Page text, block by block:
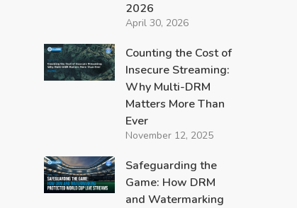
2026
April 30, 2026
Counting the Cost of
Insecure Streaming:
Why Multi-DRM
Matters More Than
Ever
November 12, 2025
Safeguarding the
Game: How DRM
and Watermarking